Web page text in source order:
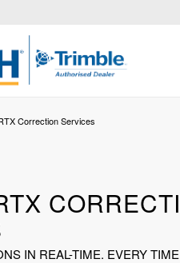
Correction Services
IN REAL-TIME. EVERY